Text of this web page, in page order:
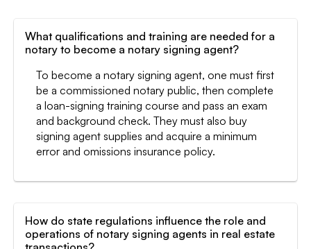
What qualifications and training are needed for a
notary to become a notary signing agent?
To become a notary signing agent, one must first
be a commissioned notary public, then complete
a loan-signing training course and pass an exam
and background check. They must also buy
signing agent supplies and acquire a minimum
error and omissions insurance policy.
How do state regulations influence the role and
operations of notary signing agents in real estate